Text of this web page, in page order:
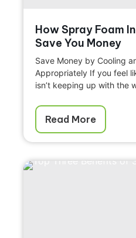
How Spray Foam
Save You Money
Save Money by Cooling
Appropriately If you feel
isn’t keeping up with the
Read More